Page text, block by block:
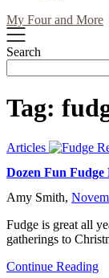
My Four and More
Search
Tag:
Articles
Dozen Fun Fudge
Amy Smith,
Fudge is great all
gatherings to
Continue Reading